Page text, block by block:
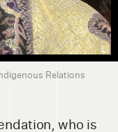
Relations
who is